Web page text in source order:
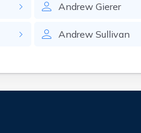
Andrew Gierer
Andrew Sullivan